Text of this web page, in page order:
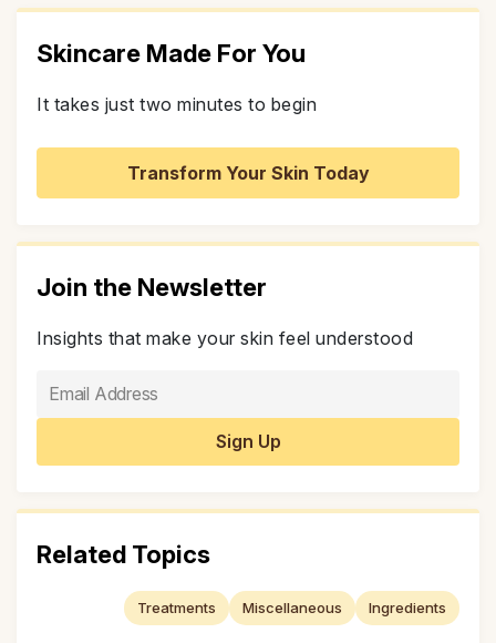
Skincare Made For You
It takes just two minutes to begin
Transform Your Skin Today
Join the Newsletter
Insights that make your skin feel understood
Related Topics
Ingredients
Miscellaneous
Treatments